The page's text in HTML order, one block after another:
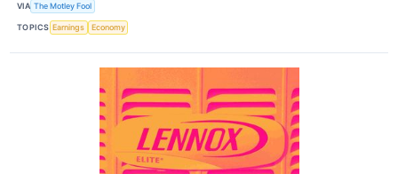
VIA The Motley Fool
TOPICS Earnings Economy